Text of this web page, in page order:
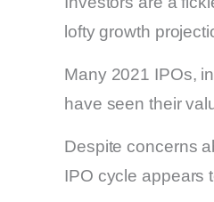
lofty growth
Many 2021 IPOs,
have seen their
Despite concerns
IPO cycle appears